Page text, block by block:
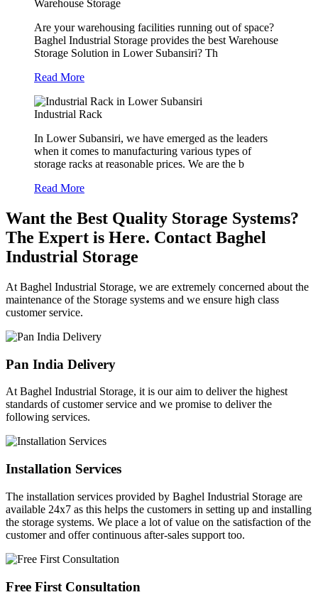
Warehouse Storage
Are your warehousing facilities running out of space?
Baghel Industrial Storage provides the best Warehouse
Storage Solution in Lower Subansiri? Th
Read More
Industrial Rack
In Lower Subansiri, we have emerged as the leaders
when it comes to manufacturing various types of
storage racks at reasonable prices. We are the b
Read More
Want the Best Quality Storage Systems?
The Expert is Here. Contact Baghel
Industrial Storage
At Baghel Industrial Storage, we are extremely concerned about the
maintenance of the Storage systems and we ensure high class
customer service.
Pan India Delivery
At Baghel Industrial Storage, it is our aim to deliver the highest
standards of customer service and we promise to deliver the
following services.
Installation Services
The installation services provided by Baghel Industrial Storage are
available 24x7 as this helps the customers in setting up and installing
the storage systems. We place a lot of value on the satisfaction of the
customer and offer continuous after-sales support too.
Free First Consultation